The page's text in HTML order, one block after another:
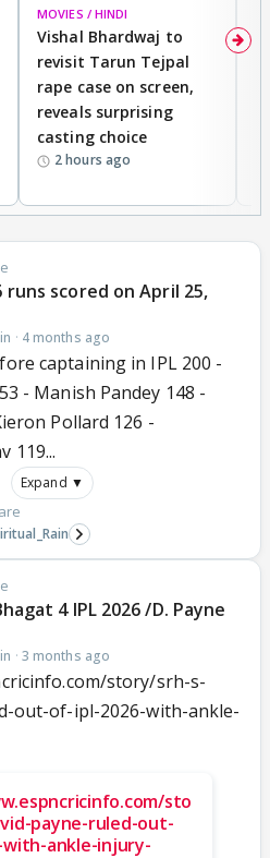
MOVIES / HINDI
Vishal Bhardwaj to
revisit Tarun Tejpal
rape case on screen,
reveals surprising
casting choice
2 hours ago
runs scored on April 25,
· 4 months ago
captaining in IPL 200 -
- Manish Pandey 148 -
Pollard 126 -
119...
Expand ▼
4 IPL 2026 /D. Payne
· 3 months ago
story/srh-s-
out-of-ipl-2026-with-ankle-
sto
payne-ruled-out-
with-ankle-injury-